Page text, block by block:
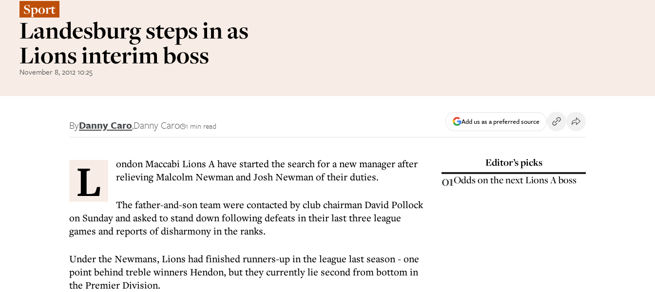
Sport
Landesburg steps in as
Lions interim boss
November 8, 2012 10:25
ByDanny Caro,Danny Caro 1 min read Add us as a preferred source
L
ondon Maccabi Lions A have started the search for a new manager after
relieving Malcolm Newman and Josh Newman of their duties.
The father-and-son team were contacted by club chairman David Pollock
on Sunday and asked to stand down following defeats in their last three league
games and reports of disharmony in the ranks.
Under the Newmans, Lions had finished runners-up in the league last season - one
point behind treble winners Hendon, but they currently lie second from bottom in
the Premier Division.
Editor’s picks
01Odds on the next Lions A boss